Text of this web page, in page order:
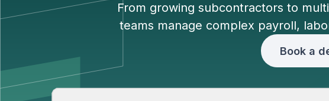
From growing subcontractors to
teams manage complex payroll,
Book a